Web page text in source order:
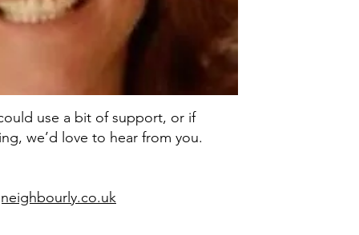
use a bit of support, or if
we’d love to hear from you.